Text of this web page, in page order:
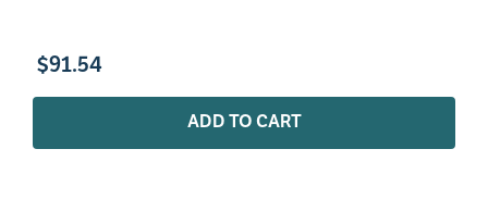
$91.54
ADD TO CART